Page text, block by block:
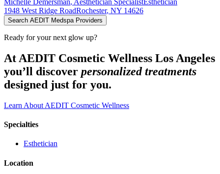
Michelle Demersman, Aesthetician SpecialistEsthetician
1948 West Ridge RoadRochester, NY 14626
Search AEDIT Medspa Providers
Ready for your next glow up?
At AEDIT Cosmetic Wellness Los Angeles
you’ll discover personalized treatments
designed just for you.
Learn About AEDIT Cosmetic Wellness
Specialties
Esthetician
Location